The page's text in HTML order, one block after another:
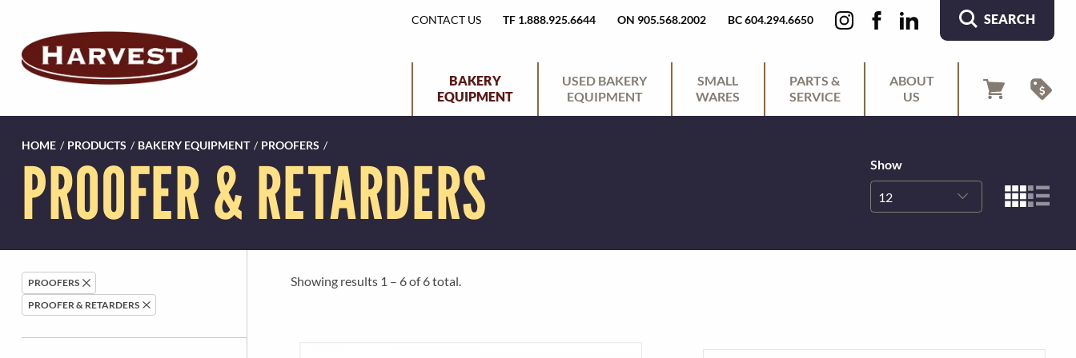
H
E
A
D
E
R
CONTACT US TF 1.888.925.6644 ON 905.568.2002 BC 604.294.6650 SEARCH
I
M
A
BAKERY
EQUIPMENT
USED BAKERY
EQUIPMENT
SMALL
WARES
PARTS &
SERVICE
ABOUT
US
HOME / PRODUCTS / BAKERY EQUIPMENT / PROOFERS /
PROOFER & RETARDERS Show
PROOFERS
PROOFER & RETARDERS
Showing results 1 – 6 of 6 total.